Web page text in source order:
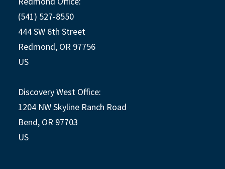
(541) 527-8550
444 SW 6th Street
Redmond, OR 97756
US
Discovery West Office:
1204 NW Skyline Ranch Road
Bend, OR 97703
US